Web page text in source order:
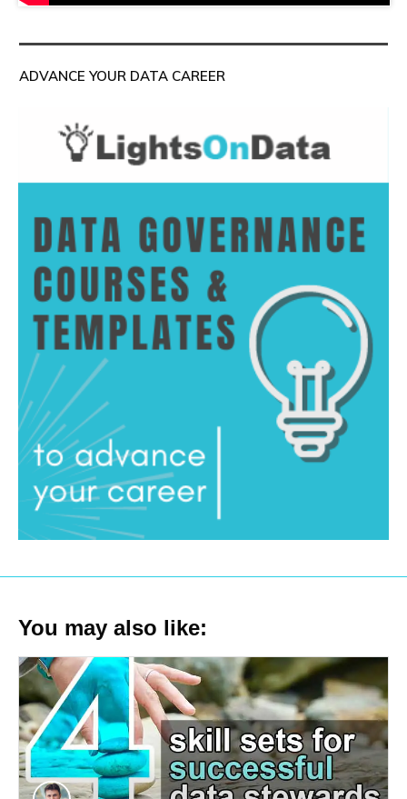
ADVANCE YOUR DATA CAREER
You may also like: